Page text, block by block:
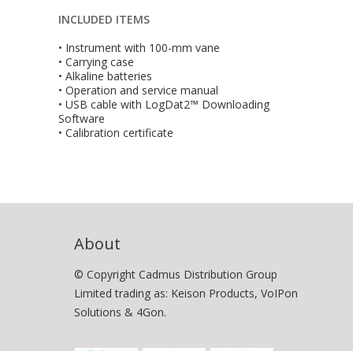
INCLUDED ITEMS
• Instrument with 100-mm vane
• Carrying case
• Alkaline batteries
• Operation and service manual
• USB cable with LogDat2™ Downloading
Software
• Calibration certificate
About
© Copyright Cadmus Distribution Group
Limited trading as: Keison Products, VoIPon
Solutions & 4Gon.